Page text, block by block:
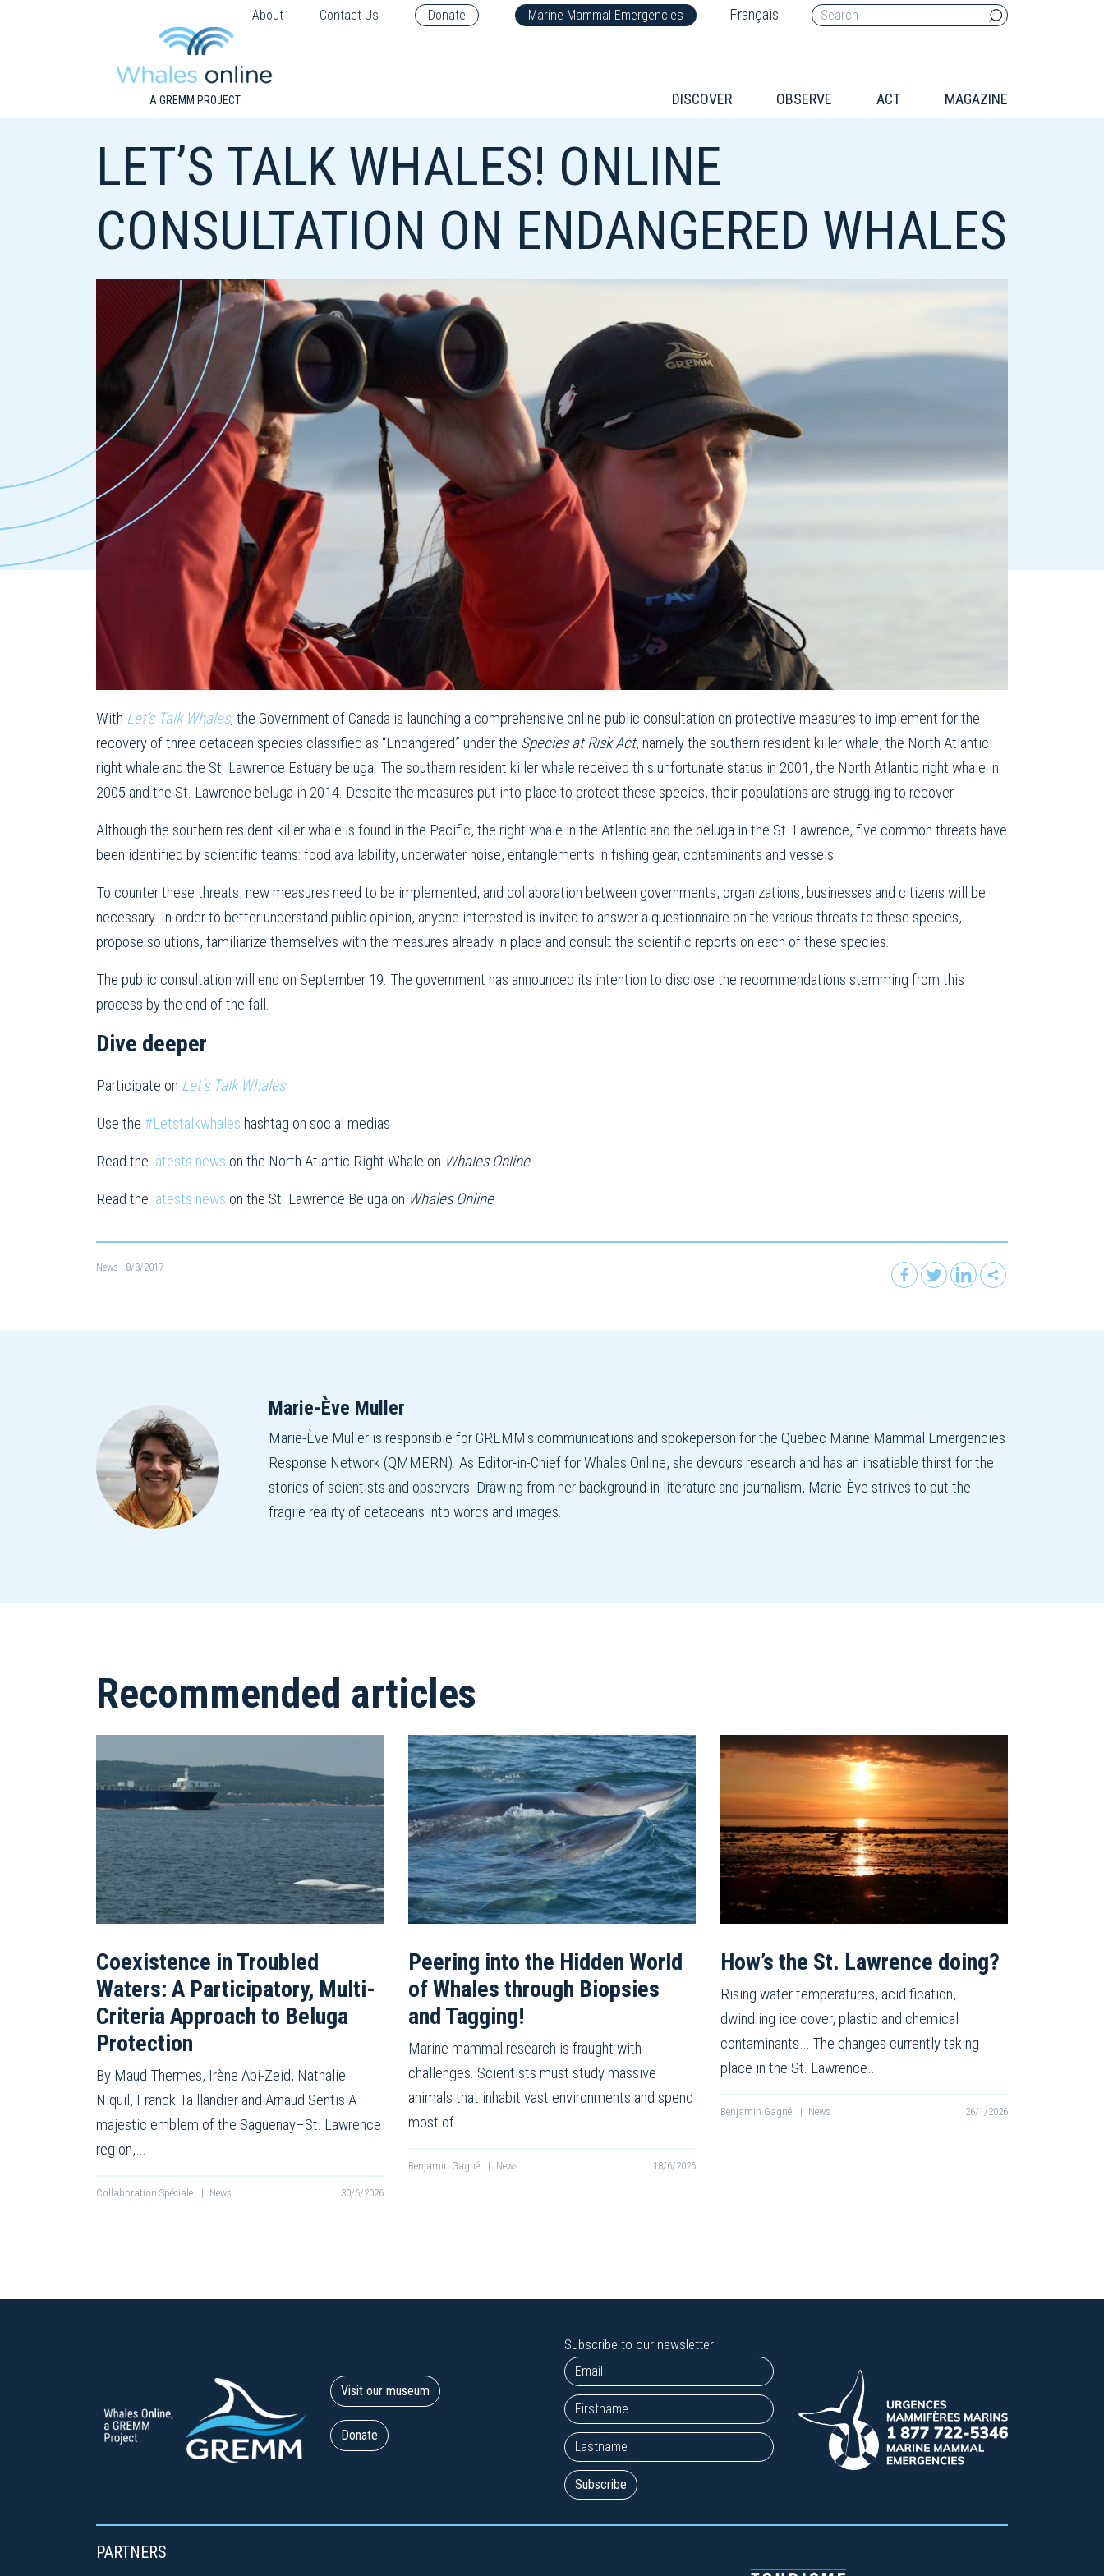
About Contact Us Donate Marine Mammal Emergencies Français
A GREMM PROJECT DISCOVER OBSERVE ACT MAGAZINE
LET’S TALK WHALES! ONLINE
CONSULTATION ON ENDANGERED WHALES
With Let’s Talk Whales, the Government of Canada is launching a comprehensive online public consultation on protective measures to implement for the
recovery of three cetacean species classified as “Endangered” under the Species at Risk Act, namely the southern resident killer whale, the North Atlantic
right whale and the St. Lawrence Estuary beluga. The southern resident killer whale received this unfortunate status in 2001, the North Atlantic right whale in
2005 and the St. Lawrence beluga in 2014. Despite the measures put into place to protect these species, their populations are struggling to recover.
Although the southern resident killer whale is found in the Pacific, the right whale in the Atlantic and the beluga in the St. Lawrence, five common threats have
been identified by scientific teams: food availability, underwater noise, entanglements in fishing gear, contaminants and vessels.
To counter these threats, new measures need to be implemented, and collaboration between governments, organizations, businesses and citizens will be
necessary. In order to better understand public opinion, anyone interested is invited to answer a questionnaire on the various threats to these species,
propose solutions, familiarize themselves with the measures already in place and consult the scientific reports on each of these species.
The public consultation will end on September 19. The government has announced its intention to disclose the recommendations stemming from this
process by the end of the fall.
Dive deeper
Participate on Let’s Talk Whales
Use the #Letstalkwhales hashtag on social medias
Read the latests news on the North Atlantic Right Whale on Whales Online
Read the latests news on the St. Lawrence Beluga on Whales Online
News - 8/8/2017
Marie-Ève Muller
Marie-Ève Muller is responsible for GREMM's communications and spokeperson for the Quebec Marine Mammal Emergencies
Response Network (QMMERN). As Editor-in-Chief for Whales Online, she devours research and has an insatiable thirst for the
stories of scientists and observers. Drawing from her background in literature and journalism, Marie-Ève strives to put the
fragile reality of cetaceans into words and images.
Recommended articles
Coexistence in Troubled
Waters: A Participatory, Multi-
Criteria Approach to Beluga
Protection
By Maud Thermes, Irène Abi-Zeid, Nathalie
Niquil, Franck Taillandier and Arnaud Sentis A
majestic emblem of the Saguenay–St. Lawrence
region,…
Collaboration Spéciale | News 30/6/2026
Peering into the Hidden World
of Whales through Biopsies
and Tagging!
Marine mammal research is fraught with
challenges. Scientists must study massive
animals that inhabit vast environments and spend
most of…
Benjamin Gagné | News 18/6/2026
How’s the St. Lawrence doing?
Rising water temperatures, acidification,
dwindling ice cover, plastic and chemical
contaminants… The changes currently taking
place in the St. Lawrence…
Benjamin Gagné | News 26/1/2026
Visit our museum
Donate
Subscribe to our newsletter
PARTNERS